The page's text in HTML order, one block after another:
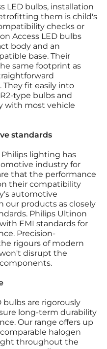
LED bulbs, installation
them is child's
checks or
Access LED bulbs
body and an
base. Their
same footprint as
They fit easily into
type bulbs and
with most vehicle
standards
lighting has
industry for
that the performance
their compatibility
automotive
our products as closely
Philips Ultinon
EMI standards for
Precision-
rigours of modern
disrupt the
bulbs are rigorously
long-term durability
Our range offers up
halogen
throughout the